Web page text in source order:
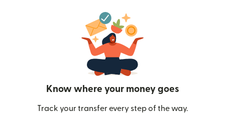
Know where your money goes
Track your transfer every step of the way.